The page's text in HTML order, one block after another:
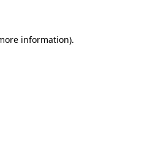
information).